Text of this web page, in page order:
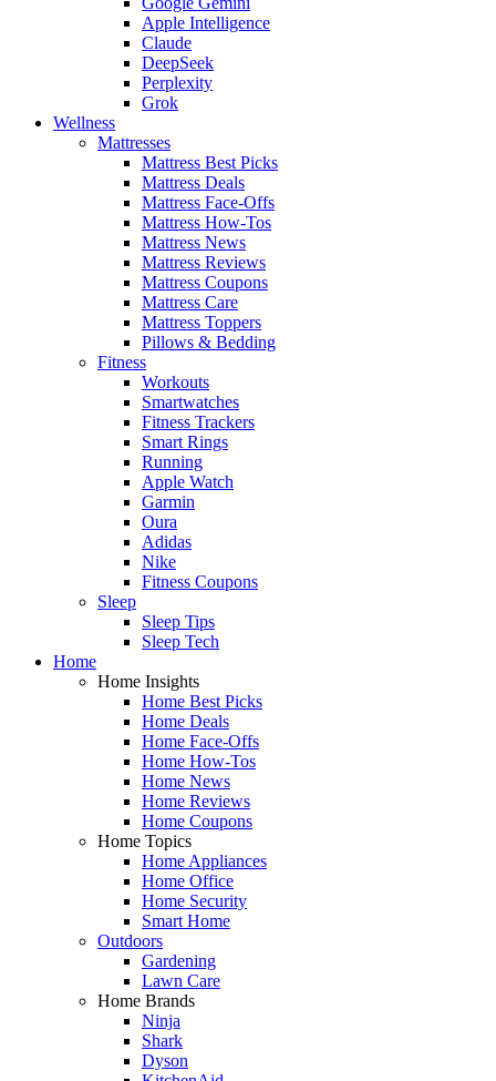
Apple Intelligence
Claude
DeepSeek
Perplexity
Grok
Wellness
Mattresses
Mattress Best Picks
Mattress Deals
Mattress Face-Offs
Mattress How-Tos
Mattress News
Mattress Reviews
Mattress Coupons
Mattress Care
Mattress Toppers
Pillows & Bedding
Fitness
Workouts
Smartwatches
Fitness Trackers
Smart Rings
Running
Apple Watch
Garmin
Oura
Adidas
Nike
Fitness Coupons
Sleep
Sleep Tips
Sleep Tech
Home
Home Insights
Home Best Picks
Home Deals
Home Face-Offs
Home How-Tos
Home News
Home Reviews
Home Coupons
Home Topics
Home Appliances
Home Office
Home Security
Smart Home
Outdoors
Gardening
Lawn Care
Home Brands
Ninja
Shark
Dyson